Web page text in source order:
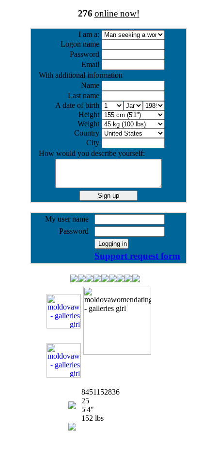
276 online now!
I am a:
Logon name
Password
Email
With additional information
Name
Last name
A date of birth
Height
Weight
Country
City
How would you describe yourself:
My user name
Password
Support request form
8451152836
25
5'4"
152 lbs